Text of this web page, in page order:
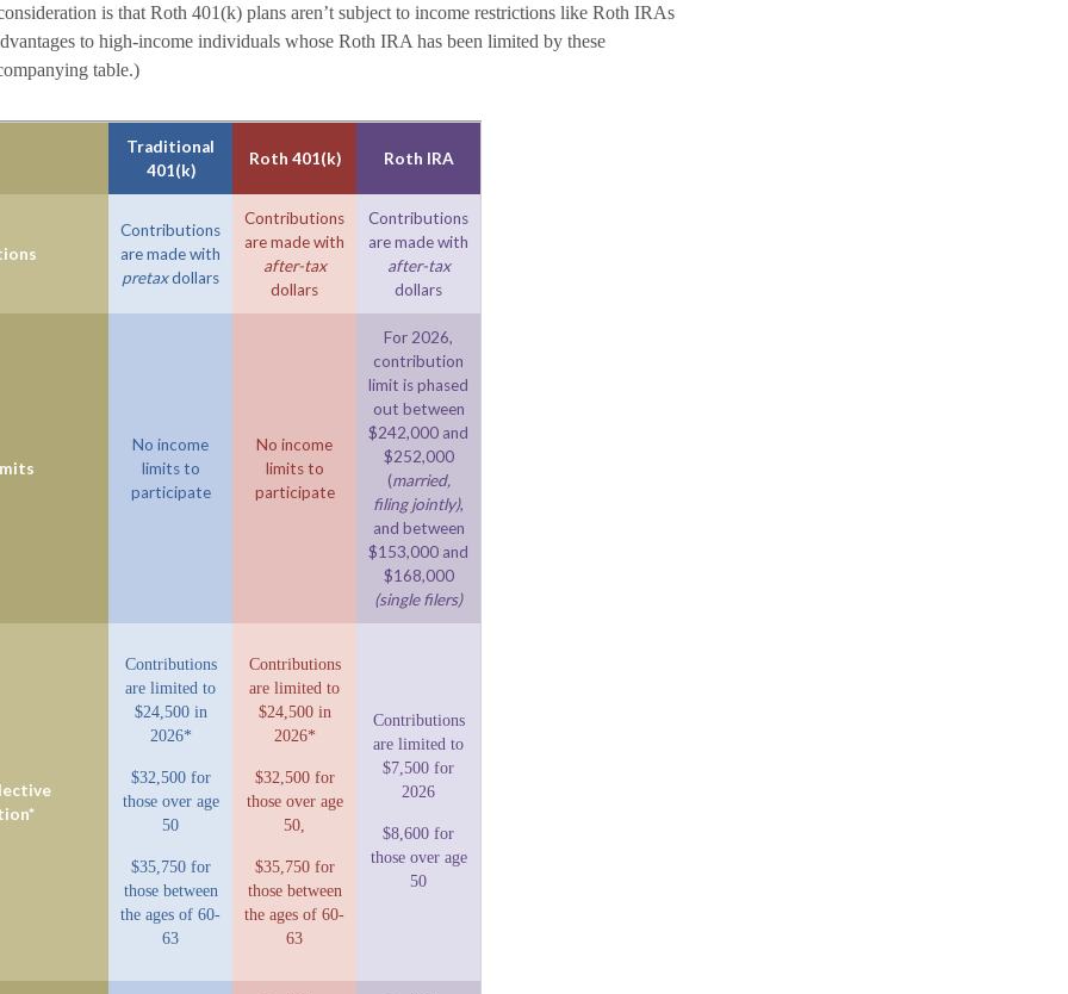
is that Roth 401(k) plans aren’t subject to income restrictions like Roth IRAs
to high-income individuals whose Roth IRA has been limited by these
table.)
Traditional
401(k)
Roth 401(k) Roth IRA
Contributions
are made with
pretaxdollars
Contributions
are made with
after-tax
dollars
Contributions
are made with
after-tax
dollars
No income
limits to
participate
No income
limits to
participate
For 2026,
contribution
limit is phased
out between
$242,000 and
$252,000
(married,
filing jointly),
and between
$153,000 and
$168,000
(single filers)
Contributions
are limited to
$24,500 in
2026*
$32,500 for
those over age
50
$35,750 for
those between
the ages of 60-
63
Contributions
are limited to
$24,500 in
2026*
$32,500 for
those over age
50,
$35,750 for
those between
the ages of 60-
63
Contributions
are limited to
$7,500 for
2026
$8,600 for
those over age
50